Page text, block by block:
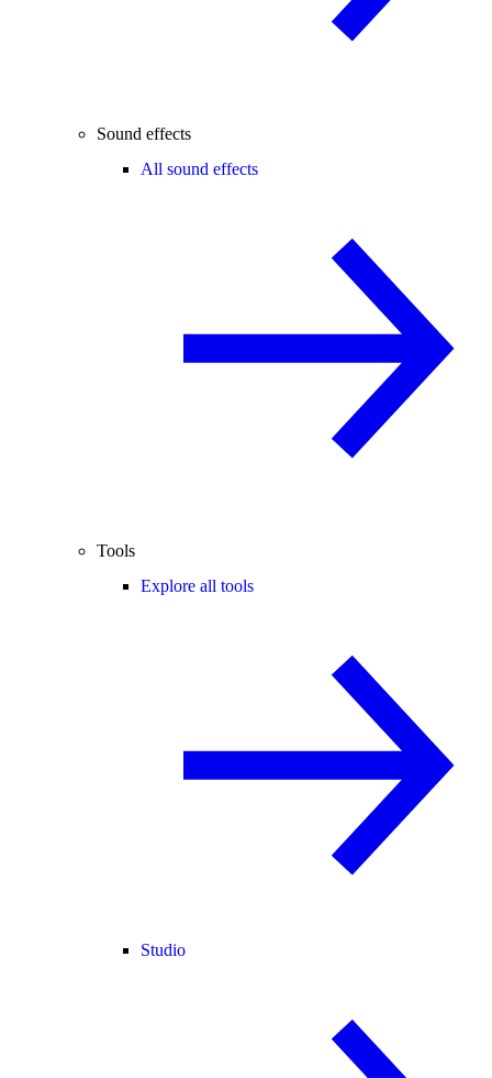
Sound effects
All sound effects
Tools
Explore all tools
Studio